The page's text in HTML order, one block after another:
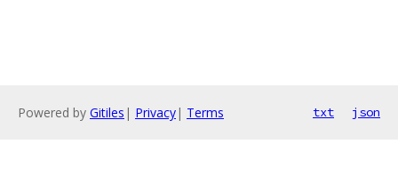
Powered by Gitiles | Privacy| Terms txt json